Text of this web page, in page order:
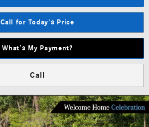
Call for Today's Price
What’s My Payment?
Call